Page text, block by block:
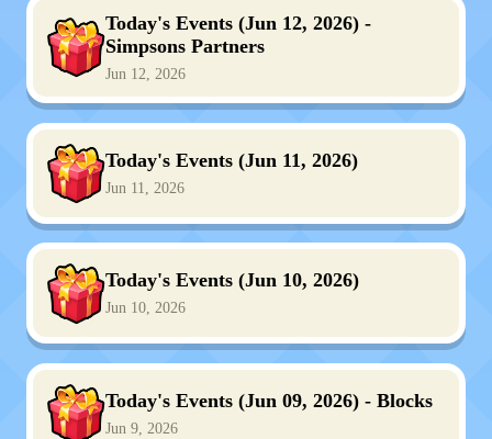
Today's Events (Jun 12, 2026) -
Simpsons Partners
Jun 12, 2026
Today's Events (Jun 11, 2026)
Jun 11, 2026
Today's Events (Jun 10, 2026)
Jun 10, 2026
Today's Events (Jun 09, 2026) - Blocks
Jun 9, 2026